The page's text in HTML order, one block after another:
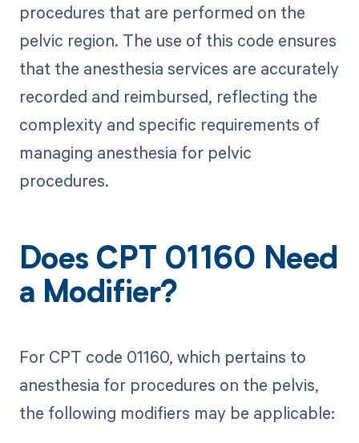
procedures that are performed on the
pelvic region. The use of this code ensures
that the anesthesia services are accurately
recorded and reimbursed, reflecting the
complexity and specific requirements of
managing anesthesia for pelvic
procedures.
Does CPT 01160 Need
a Modifier?
For CPT code 01160, which pertains to
anesthesia for procedures on the pelvis,
the following modifiers may be applicable: